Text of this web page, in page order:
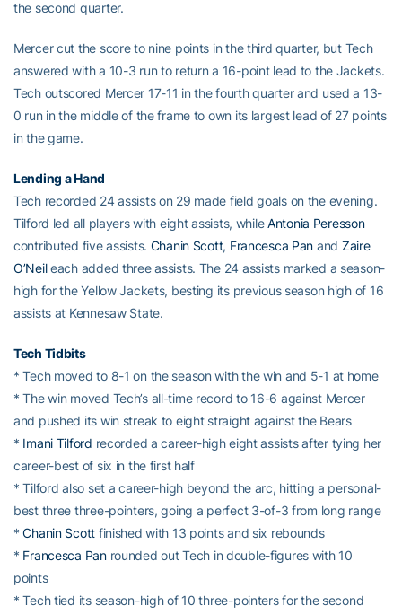
the second quarter.
Mercer cut the score to nine points in the third quarter, but Tech
answered with a 10-3 run to return a 16-point lead to the Jackets.
Tech outscored Mercer 17-11 in the fourth quarter and used a 13-
0 run in the middle of the frame to own its largest lead of 27 points
in the game.
Lending a Hand
Tech recorded 24 assists on 29 made field goals on the evening.
Tilford led all players with eight assists, whileAntonia Peresson
contributed five assists. Chanin Scott, Francesca Pan and Zaire
O’Neileach added three assists. The 24 assists marked a season-
high for the Yellow Jackets, besting its previous season high of 16
assists at Kennesaw State.
Tech Tidbits
* Tech moved to 8-1 on the season with the win and 5-1 at home
* The win moved Tech’s all-time record to 16-6 against Mercer
and pushed its win streak to eight straight against the Bears
* Imani Tilford recorded a career-high eight assists after tying her
career-best of six in the first half
* Tilford also set a career-high beyond the arc, hitting a personal-
best three three-pointers, going a perfect 3-of-3 from long range
*Chanin Scott finished with 13 points and six rebounds
* Francesca Panrounded out Tech in double-figures with 10
points
* Tech tied its season-high of 10 three-pointers for the second